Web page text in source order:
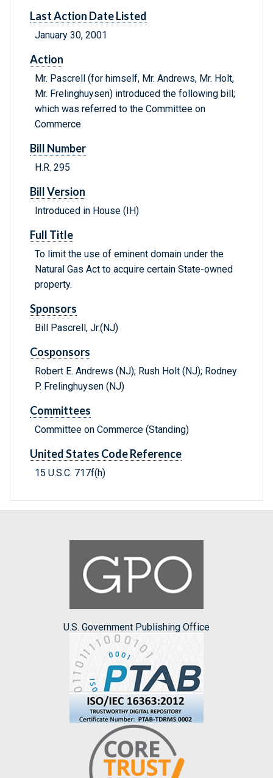
Last Action Date Listed
January 30, 2001
Action
Mr. Pascrell (for himself, Mr. Andrews, Mr. Holt,
Mr. Frelinghuysen) introduced the following bill;
which was referred to the Committee on
Commerce
Bill Number
H.R. 295
Bill Version
Introduced in House (IH)
Full Title
To limit the use of eminent domain under the
Natural Gas Act to acquire certain State-owned
property.
Sponsors
Bill Pascrell, Jr.(NJ)
Cosponsors
Robert E. Andrews (NJ); Rush Holt (NJ); Rodney
P. Frelinghuysen (NJ)
Committees
Committee on Commerce (Standing)
United States Code Reference
15 U.S.C. 717f(h)
U.S. Government Publishing Office